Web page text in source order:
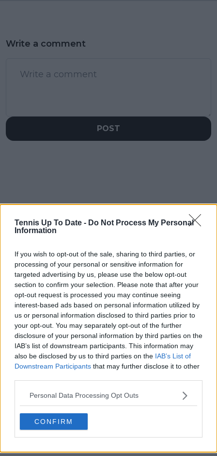
Tennis Up To Date - Do Not Process My Personal
Information
If you wish to opt-out of the sale, sharing to third parties, or
processing of your personal or sensitive information for
targeted advertising by us, please use the below opt-out
section to confirm your selection. Please note that after your
opt-out request is processed you may continue seeing
interest-based ads based on personal information utilized by
us or personal information disclosed to third parties prior to
your opt-out. You may separately opt-out of the further
disclosure of your personal information by third parties on the
IAB’s list of downstream participants. This information may
also be disclosed by us to third parties on the IAB’s List of
Downstream Participants that may further disclose it to other
Personal Data Processing Opt Outs
CONFIRM
Write a comment
POST